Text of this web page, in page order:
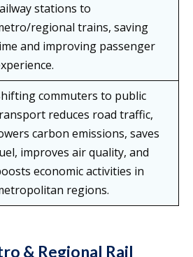
stations to
regional trains, saving
and improving passenger
commuters to public
reduces road traffic,
carbon emissions, saves
improves air quality, and
economic activities in
regions.
& Regional Rail